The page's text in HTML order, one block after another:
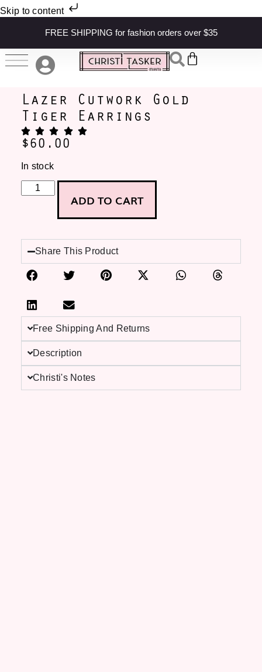
Skip to content
FREE SHIPPING for fashion orders over $35
Lazer Cutwork Gold
Tiger Earrings
$60.00
In stock
ADD TO CART
Share This Product
Free Shipping And Returns
Description
Christi's Notes